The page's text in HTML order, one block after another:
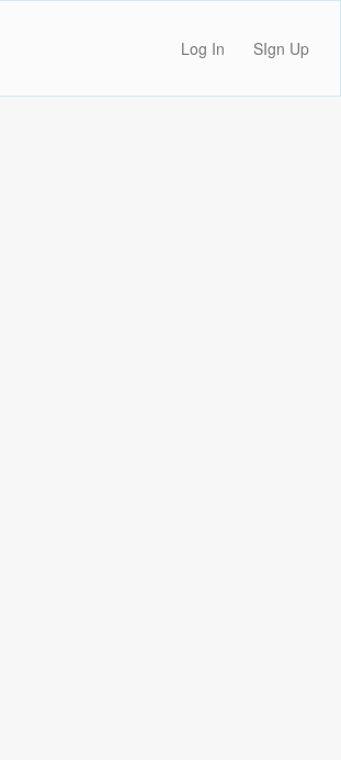
Log In SIgn Up